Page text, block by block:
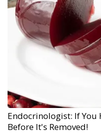
Endocrinologist: If You
Before It's Removed!